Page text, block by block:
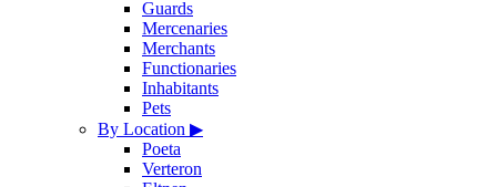
Guards
Mercenaries
Merchants
Functionaries
Inhabitants
Pets
By Location ▶
Poeta
Verteron